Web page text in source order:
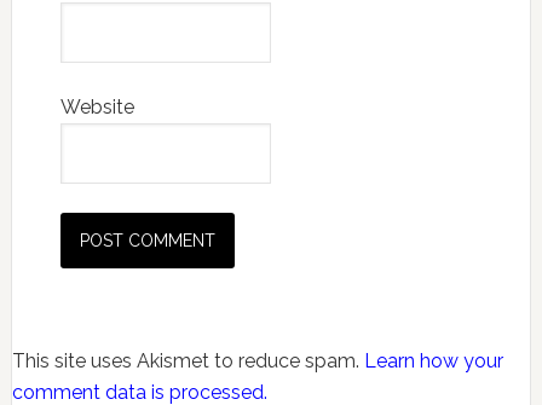
Website
This site uses Akismet to reduce spam. Learn how your
comment data is processed.